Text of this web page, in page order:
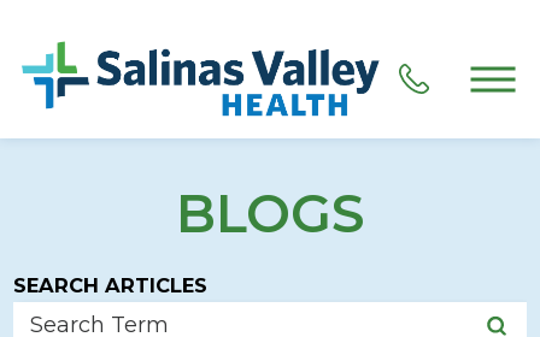
BLOGS
SEARCH ARTICLES